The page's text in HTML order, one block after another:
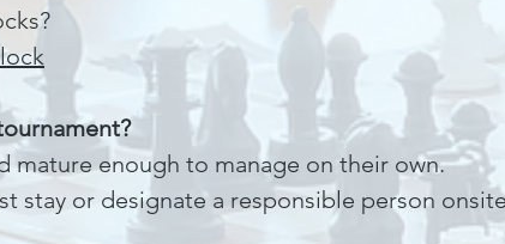
mature enough to manage on their own.
stay or designate a responsible person